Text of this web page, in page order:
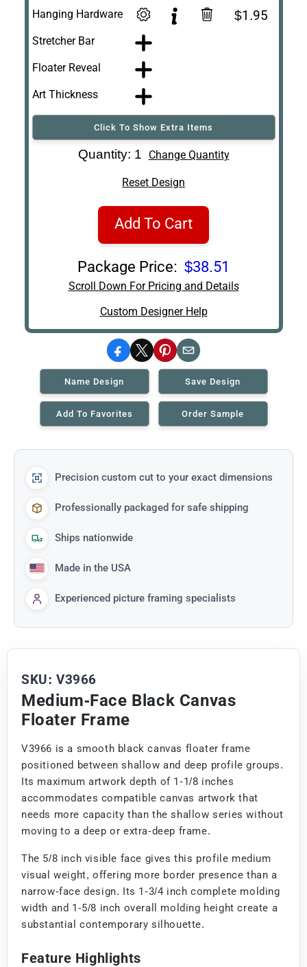
Hanging Hardware $1.95
Stretcher Bar
Floater Reveal
Art Thickness
Click To Show Extra Items
Art Re-ShippingQuantity: 1 Change Quantity
Reset Design
Add To Cart
Package Price: $38.51
Scroll Down For Pricing and Details
Custom Designer Help
Facebook
X Pinterest
Email
Name Design Save Design
Add To Favorites Order Sample
Precision custom cut to your exact dimensions
Professionally packaged for safe shipping
Ships nationwide
Made in the USA
Experienced picture framing specialists
SKU: V3966
Medium-Face Black Canvas
Floater Frame
V3966 is a smooth black canvas floater frame
positioned between shallow and deep profile groups.
Its maximum artwork depth of 1-1/8 inches
accommodates compatible canvas artwork that
needs more capacity than the shallow series without
moving to a deep or extra-deep frame.
The 5/8 inch visible face gives this profile medium
visual weight, offering more border presence than a
narrow-face design. Its 1-3/4 inch complete molding
width and 1-5/8 inch overall molding height create a
substantial contemporary silhouette.
Feature Highlights